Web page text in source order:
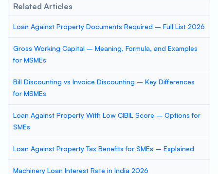
Related Articles
Loan Against Property Documents Required – Full List 2026
Gross Working Capital – Meaning, Formula, and Examples
for MSMEs
Bill Discounting vs Invoice Discounting – Key Differences
for MSMEs
Loan Against Property With Low CIBIL Score – Options for
SMEs
Loan Against Property Tax Benefits for SMEs – Explained
Machinery Loan Interest Rate in India 2026